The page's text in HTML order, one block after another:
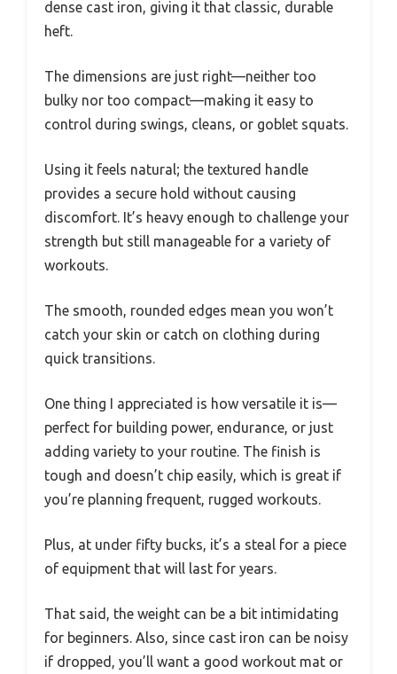
dense cast iron, giving it that classic, durable
heft.
The dimensions are just right—neither too
bulky nor too compact—making it easy to
control during swings, cleans, or goblet squats.
Using it feels natural; the textured handle
provides a secure hold without causing
discomfort. It’s heavy enough to challenge your
strength but still manageable for a variety of
workouts.
The smooth, rounded edges mean you won’t
catch your skin or catch on clothing during
quick transitions.
One thing I appreciated is how versatile it is—
perfect for building power, endurance, or just
adding variety to your routine. The finish is
tough and doesn’t chip easily, which is great if
you’re planning frequent, rugged workouts.
Plus, at under fifty bucks, it’s a steal for a piece
of equipment that will last for years.
That said, the weight can be a bit intimidating
for beginners. Also, since cast iron can be noisy
if dropped, you’ll want a good workout mat or